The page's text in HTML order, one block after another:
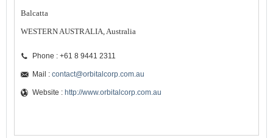
Balcatta
WESTERN AUSTRALIA, Australia
Phone : +61 8 9441 2311
Mail : contact@orbitalcorp.com.au
Website : http://www.orbitalcorp.com.au